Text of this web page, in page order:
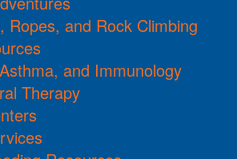
Ropes, and Rock Climbing
and Immunology
Therapy